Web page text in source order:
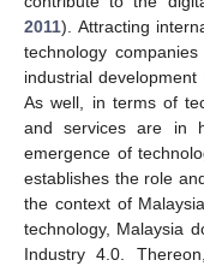
2011). Attracting
technology
industrial
As well, in terms of
and services are in
emergence of
establishes the role
the context of
technology, Malaysia
Industry 4.0.